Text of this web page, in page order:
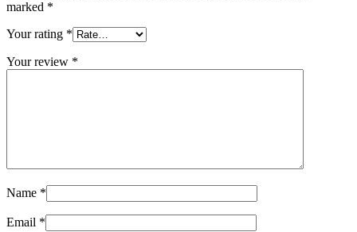
marked *
Your rating *
Your review *
Name *
Email *